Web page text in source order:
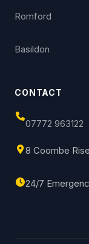
Romford
Basildon
CONTACT
07772 963122
8 Coombe
24/7